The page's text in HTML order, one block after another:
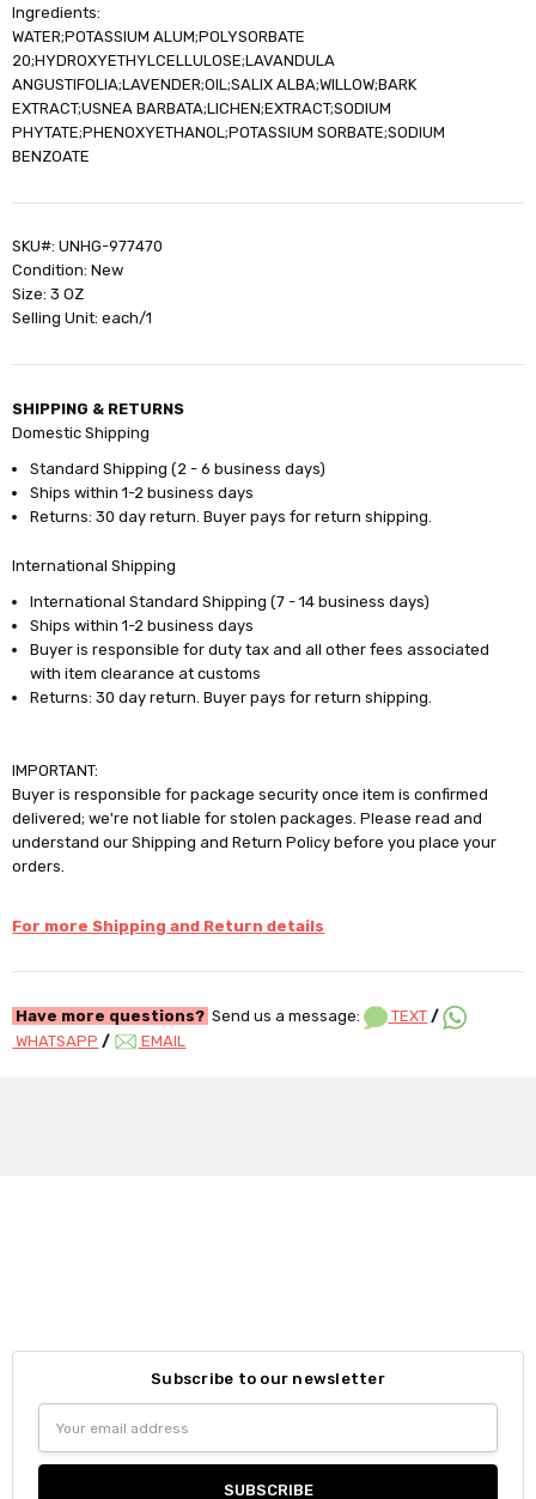
Ingredients:
WATER;POTASSIUM ALUM;POLYSORBATE
20;HYDROXYETHYLCELLULOSE;LAVANDULA
ANGUSTIFOLIA;LAVENDER;OIL;SALIX ALBA;WILLOW;BARK
EXTRACT;USNEA BARBATA;LICHEN;EXTRACT;SODIUM
PHYTATE;PHENOXYETHANOL;POTASSIUM SORBATE;SODIUM
BENZOATE
SKU#: UNHG-977470
Condition: New
Size: 3 OZ
Selling Unit: each/1
SHIPPING & RETURNS
Domestic Shipping
Standard Shipping (2 - 6 business days)
Ships within 1-2 business days
Returns: 30 day return. Buyer pays for return shipping.
International Shipping
International Standard Shipping (7 - 14 business days)
Ships within 1-2 business days
Buyer is responsible for duty tax and all other fees associated
with item clearance at customs
Returns: 30 day return. Buyer pays for return shipping.
IMPORTANT:
Buyer is responsible for package security once item is confirmed
delivered; we're not liable for stolen packages. Please read and
understand our Shipping and Return Policy before you place your
orders.
For more Shipping and Return details
Have more questions? Send us a message: TEXT /
WHATSAPP / EMAIL
Subscribe to our newsletter
Address